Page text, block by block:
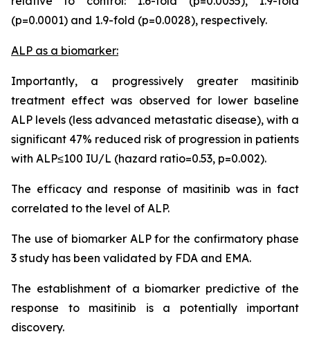
(p=0.0001) and 1.9-fold (p=0.0028), respectively.
ALP as a biomarker:
Importantly, a progressively greater masitinib
treatment effect was observed for lower baseline
ALP levels (less advanced metastatic disease), with a
significant 47% reduced risk of progression in patients
with ALP≤100 IU/L (hazard ratio=0.53, p=0.002).
The efficacy and response of masitinib was in fact
correlated to the level of ALP.
The use of biomarker ALP for the confirmatory phase
3 study has been validated by FDA and EMA.
The establishment of a biomarker predictive of the
response to masitinib is a potentially important
discovery.